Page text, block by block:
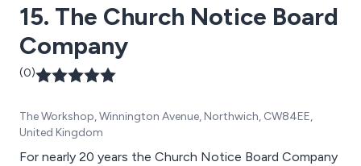
15. The Church Notice Board
Company
(0)
The Workshop, Winnington Avenue, Northwich, CW84EE,
United Kingdom
For nearly 20 years the Church Notice Board Company